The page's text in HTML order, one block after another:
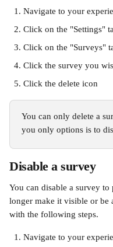
Navigate to your
Click on the "Settings"
Click on the "Surveys"
Click the survey you
Click the delete icon
You can only delete a
you only options is to
Disable a survey
You can disable a survey
longer make it visible or be
with the following steps.
Navigate to your